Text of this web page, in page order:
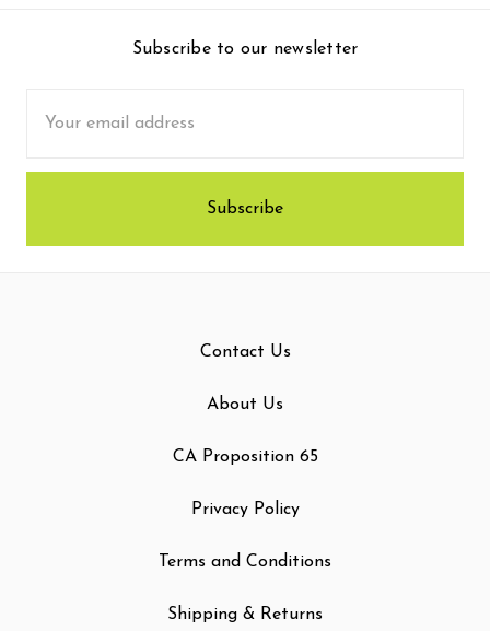
Subscribe to our newsletter
Address
Contact Us
About Us
CA Proposition 65
Privacy Policy
Terms and Conditions
Shipping & Returns